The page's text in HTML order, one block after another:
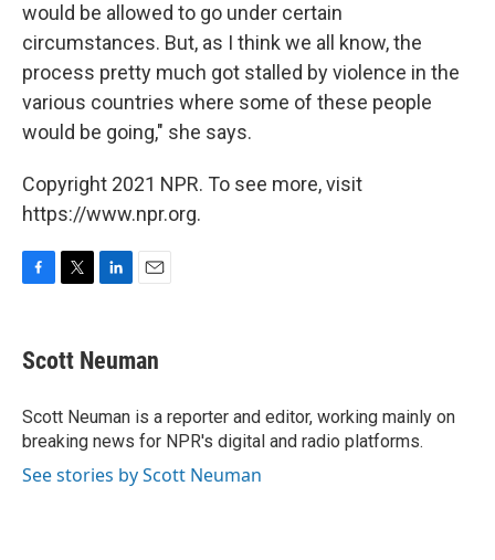
would be allowed to go under certain
circumstances. But, as I think we all know, the
process pretty much got stalled by violence in the
various countries where some of these people
would be going," she says.
Copyright 2021 NPR. To see more, visit
https://www.npr.org.
e
b
o
k
t
t
r
k
e
I
n
i
l
Scott Neuman
Scott Neuman is a reporter and editor, working mainly on
breaking news for NPR's digital and radio platforms.
See stories by Scott Neuman